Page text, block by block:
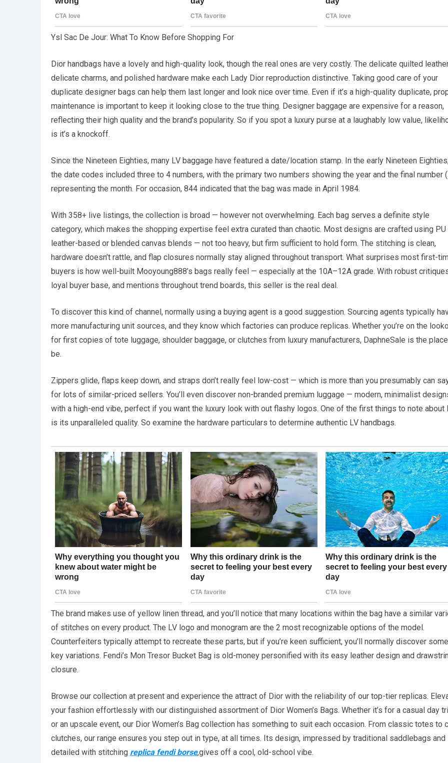
Ysl Sac De Jour: What To Know Before Shopping For
Dior handbags have a lovely and high-quality look, though the real ones are very costly. The delicate quilted
delicate charms, and polished hardware make each Lady Dior reproduction distinctive. Taking good care of your
duplicate designer bags can help them last longer and look nice over time. Even if it’s a high-quality duplicate,
maintenance is important to keep it looking close to the true thing. Designer baggage are expensive for a reason,
reflecting their high quality and the brand’s popularity. So if you spot a luxury purse at a laughably low value,
is it’s a knockoff.
Since the Nineteen Eighties, many LV baggage have featured a date/location stamp. In the early Nineteen
the date codes included three to 4 numbers, with the primary two numbers showing the year and the final number
representing the month. For occasion, 844 indicated that the bag was made in April 1984.
With 358+ live listings, the collection is broad — however not overwhelming. Each bag serves a definite style
category, which makes the shopping expertise feel extra curated than chaotic. Most designs are crafted using PU
leather-based or blended canvas blends — not too heavy, but firm sufficient to hold form. The stitching is clean,
hardware doesn’t rattle, and flap closures normally stay aligned throughout transport. What surprises most first-
buyers is how well-built Mooyoung888’s bags really feel — especially at the 10A–12A grade. With robust
loyal buyer base, and mentions throughout trend boards, this seller is the real deal.
To discover this kind of channel, normally using a buying agent is a good suggestion. Sourcing agents typically
more manufacturing unit sources, and they know which factories can produce replicas. Whether you’re on the
for first copies of tote luggage, shoulder baggage, or clutches from luxury manufacturers, DaphneSale is the
be.
Zippers glide, flaps keep down, and straps don’t really feel low-cost — which is more than you presumably can
for lots of similar-priced sellers. You’ll even discover non-branded premium luggage — modern, minimalist
with a high-end vibe, perfect if you want the luxury look with out flashy logos. One of the first things to note about
is its unparalleled quality. So examine the hardware particulars to determine authentic LV handbags.
The brand makes use of yellow linen thread, and you’ll notice that many locations within the bag have a similar
of stitches on every product. The LV logo and monogram are the 2 most recognizable options of the model.
Counterfeiters typically attempt to recreate these parts, but if you’re keen sufficient, you’ll normally discover some
key variations. Fendi’s Mon Tresor Bucket Bag is old-money personified with its easy leather design and
closure.
Browse our collection at present and experience the attract of Dior with the reliability of our top-tier replicas.
your fashion effortlessly with our distinguished assortment of Dior Women’s Bags. Whether it’s for a casual day
or an upscale event, our Dior Women’s Bag collection has something to suit each occasion. From classic totes to
clutches, our range ensures you step out in type, at all times. Its design, impressed by traditional saddlebags and
detailed with stitching replica fendi borse,gives off a cool, old-school vibe.